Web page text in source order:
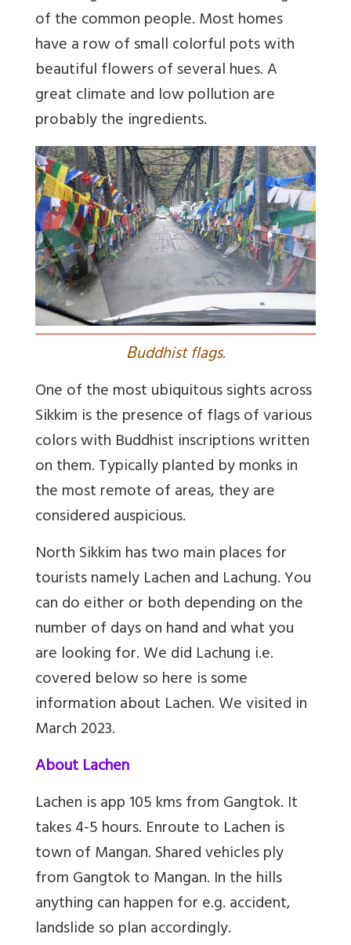
of the common people. Most homes
have a row of small colorful pots with
beautiful flowers of several hues. A
great climate and low pollution are
probably the ingredients.
Buddhist flags.
One of the most ubiquitous sights across
Sikkim is the presence of flags of various
colors with Buddhist inscriptions written
on them. Typically planted by monks in
the most remote of areas, they are
considered auspicious.
North Sikkim has two main places for
tourists namely Lachen and Lachung. You
can do either or both depending on the
number of days on hand and what you
are looking for. We did Lachung i.e.
covered below so here is some
information about Lachen. We visited in
March 2023.
About Lachen
Lachen is app 105 kms from Gangtok. It
takes 4-5 hours. Enroute to Lachen is
town of Mangan. Shared vehicles ply
from Gangtok to Mangan. In the hills
anything can happen for e.g. accident,
landslide so plan accordingly.